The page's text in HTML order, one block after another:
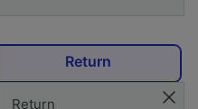
Return
Return